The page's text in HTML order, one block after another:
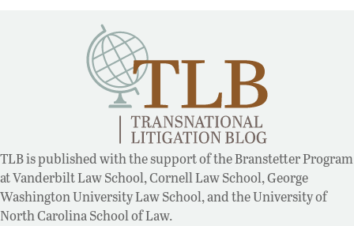
TLB is published with the support of the Branstetter Program
at Vanderbilt Law School, Cornell Law School, George
Washington University Law School, and the University of
North Carolina School of Law.